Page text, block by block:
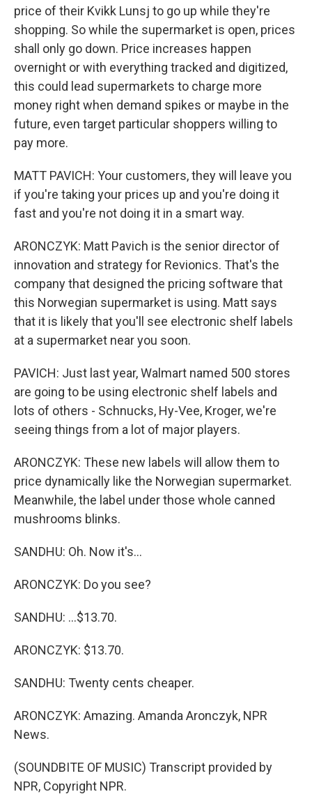
price of their Kvikk Lunsj to go up while they're
shopping. So while the supermarket is open, prices
shall only go down. Price increases happen
overnight or with everything tracked and digitized,
this could lead supermarkets to charge more
money right when demand spikes or maybe in the
future, even target particular shoppers willing to
pay more.
MATT PAVICH: Your customers, they will leave you
if you're taking your prices up and you're doing it
fast and you're not doing it in a smart way.
ARONCZYK: Matt Pavich is the senior director of
innovation and strategy for Revionics. That's the
company that designed the pricing software that
this Norwegian supermarket is using. Matt says
that it is likely that you'll see electronic shelf labels
at a supermarket near you soon.
PAVICH: Just last year, Walmart named 500 stores
are going to be using electronic shelf labels and
lots of others - Schnucks, Hy-Vee, Kroger, we're
seeing things from a lot of major players.
ARONCZYK: These new labels will allow them to
price dynamically like the Norwegian supermarket.
Meanwhile, the label under those whole canned
mushrooms blinks.
SANDHU: Oh. Now it's...
ARONCZYK: Do you see?
SANDHU: ...$13.70.
ARONCZYK: $13.70.
SANDHU: Twenty cents cheaper.
ARONCZYK: Amazing. Amanda Aronczyk, NPR
News.
(SOUNDBITE OF MUSIC) Transcript provided by
NPR, Copyright NPR.